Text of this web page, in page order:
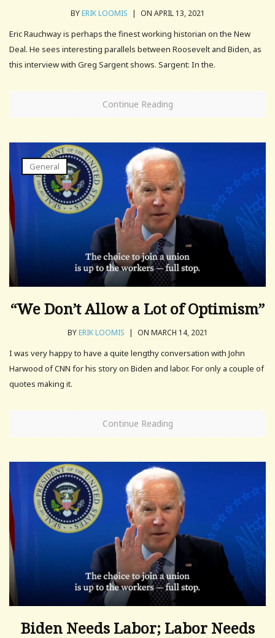
BYERIK LOOMIS | ON APRIL 13, 2021
Eric Rauchway is perhaps the finest working historian on the New
Deal. He sees interesting parallels between Roosevelt and Biden, as
this interview with Greg Sargent shows. Sargent: In the.
Continue Reading
General
“We Don’t Allow a Lot of Optimism”
BYERIK LOOMIS | ON MARCH 14, 2021
I was very happy to have a quite lengthy conversation with John
Harwood of CNN for his story on Biden and labor. For only a couple of
quotes making it.
Continue Reading
Biden Needs Labor; Labor Needs